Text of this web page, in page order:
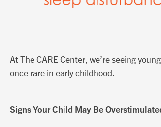
At The CARE Center, we’re seeing
once rare in early childhood.
Signs Your Child May Be